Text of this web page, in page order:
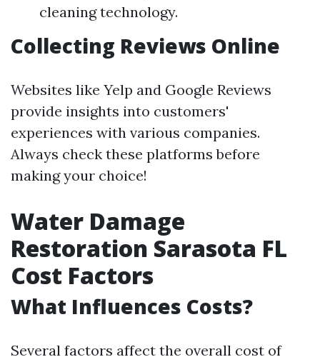
cleaning technology.
Collecting Reviews Online
Websites like Yelp and Google Reviews
provide insights into customers'
experiences with various companies.
Always check these platforms before
making your choice!
Water Damage
Restoration Sarasota FL
Cost Factors
What Influences Costs?
Several factors affect the overall cost of